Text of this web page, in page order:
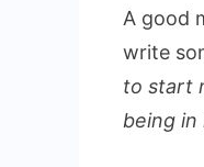
A good
write
to start
being in